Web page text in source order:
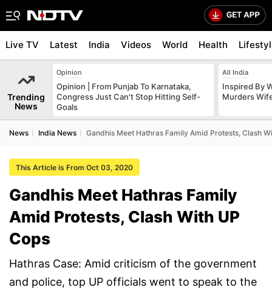
Live TV Latest India Videos World Health
Trending
News
Opinion
Opinion | From Punjab To Karnataka,
Congress Just Can't Stop Hitting Self-
Goals
All India
Inspired By
Murders
News India News Gandhis Meet Hathras Family Amid Protests, Clash
This Article is From Oct 03, 2020
Gandhis Meet Hathras Family
Amid Protests, Clash With UP
Cops
Hathras Case: Amid criticism of the government
and police, top UP officials went to speak to the